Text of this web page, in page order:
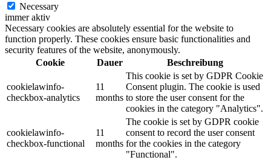
Necessary
immer aktiv
Necessary cookies are absolutely essential for the website to
function properly. These cookies ensure basic functionalities and
security features of the website, anonymously.
Cookie
Dauer Beschreibung
cookielawinfo-
checkbox-analytics
11
months
This cookie is set by GDPR Cookie
Consent plugin. The cookie is used
to store the user consent for the
cookies in the category "Analytics".
cookielawinfo-
checkbox-functional
11
months
The cookie is set by GDPR cookie
consent to record the user consent
for the cookies in the category
"Functional".